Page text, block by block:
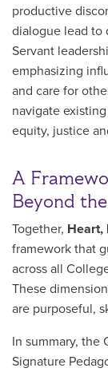
productive
dialogue lead to
Servant
emphasizing
and care for
navigate
equity, justice
A
Beyond
Together, Heart,
framework that
across all
These
are purposeful,
In summary, the
Signature